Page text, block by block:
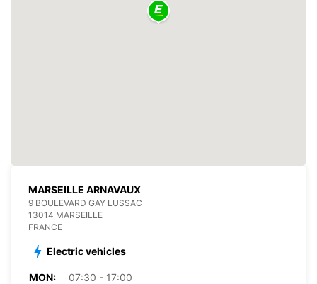
MARSEILLE ARNAVAUX
9 BOULEVARD GAY LUSSAC
13014 MARSEILLE
FRANCE
Electric vehicles
MON:
07:30 - 17:00